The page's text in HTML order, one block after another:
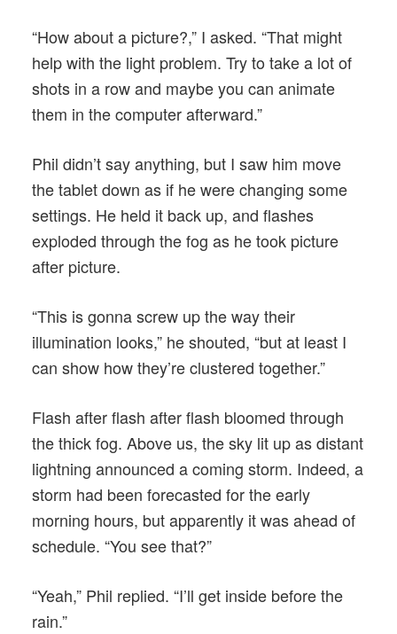
“How about a picture?,” I asked. “That might
help with the light problem. Try to take a lot of
shots in a row and maybe you can animate
them in the computer afterward.”
Phil didn’t say anything, but I saw him move
the tablet down as if he were changing some
settings. He held it back up, and flashes
exploded through the fog as he took picture
after picture.
“This is gonna screw up the way their
illumination looks,” he shouted, “but at least I
can show how they’re clustered together.”
Flash after flash after flash bloomed through
the thick fog. Above us, the sky lit up as distant
lightning announced a coming storm. Indeed, a
storm had been forecasted for the early
morning hours, but apparently it was ahead of
schedule. “You see that?”
“Yeah,” Phil replied. “I’ll get inside before the
rain.”